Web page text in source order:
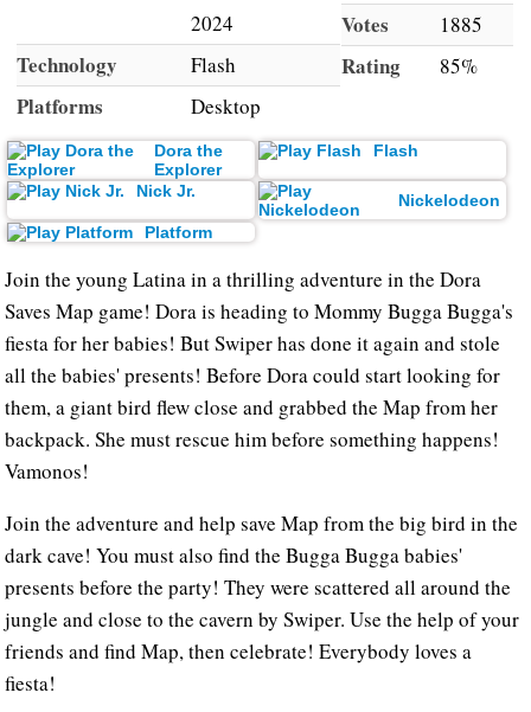
2024
Technology Flash
Platforms Desktop
Votes 1885
Rating 85%
Dora the
Explorer
Flash
Nick Jr.
Nickelodeon
Platform
Join the young Latina in a thrilling adventure in the Dora
Saves Map game! Dora is heading to Mommy Bugga Bugga's
fiesta for her babies! But Swiper has done it again and stole
all the babies' presents! Before Dora could start looking for
them, a giant bird flew close and grabbed the Map from her
backpack. She must rescue him before something happens!
Vamonos!
Join the adventure and help save Map from the big bird in the
dark cave! You must also find the Bugga Bugga babies'
presents before the party! They were scattered all around the
jungle and close to the cavern by Swiper. Use the help of your
friends and find Map, then celebrate! Everybody loves a
fiesta!